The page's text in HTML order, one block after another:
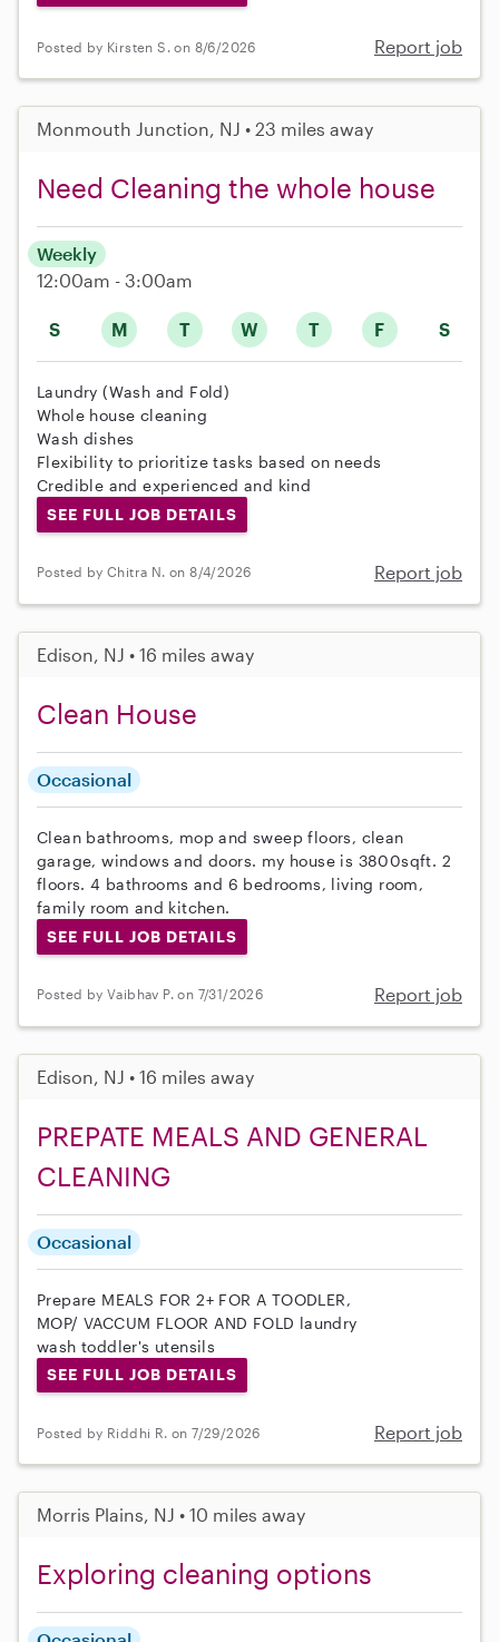
Posted by Kirsten S. on 8/6/2026 Report job
Monmouth Junction, NJ • 23 miles away
Need Cleaning the whole house
S M T W T F S
Weekly
12:00am - 3:00am
Laundry (Wash and Fold)
Whole house cleaning
Wash dishes
Flexibility to prioritize tasks based on needs
Credible and experienced and kind
SEE FULL JOB DETAILS
Posted by Chitra N. on 8/4/2026 Report job
Edison, NJ • 16 miles away
Clean House
Occasional
Clean bathrooms, mop and sweep floors, clean
garage, windows and doors. my house is 3800sqft. 2
floors. 4 bathrooms and 6 bedrooms, living room,
family room and kitchen.
SEE FULL JOB DETAILS
Posted by Vaibhav P. on 7/31/2026 Report job
Edison, NJ • 16 miles away
PREPATE MEALS AND GENERAL
CLEANING
Occasional
Prepare MEALS FOR 2+ FOR A TOODLER,
MOP/ VACCUM FLOOR AND FOLD laundry
wash toddler's utensils
SEE FULL JOB DETAILS
Posted by Riddhi R. on 7/29/2026 Report job
Morris Plains, NJ • 10 miles away
Exploring cleaning options